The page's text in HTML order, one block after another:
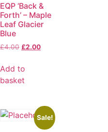
EQP ‘Back &
Forth’ – Maple
Leaf Glacier
Blue
£4.00 £2.00
Add to
basket
Sale!